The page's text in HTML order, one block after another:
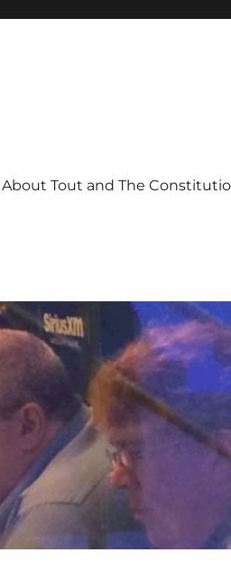
About Tout and The